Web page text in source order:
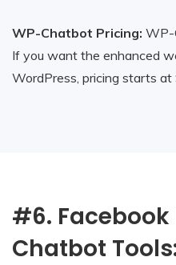
WP-Chatbot Pricing: WP-
If you want the enhanced
WordPress, pricing starts
#6.
Chatbot